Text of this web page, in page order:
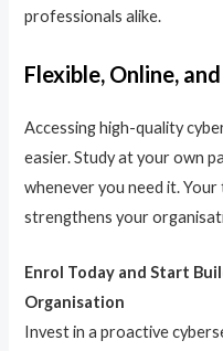
professionals alike.
Flexible, Online,
Accessing high-quality
easier. Study at your own
whenever you need it.
strengthens your
Enrol Today and Start
Organisation
Invest in a proactive